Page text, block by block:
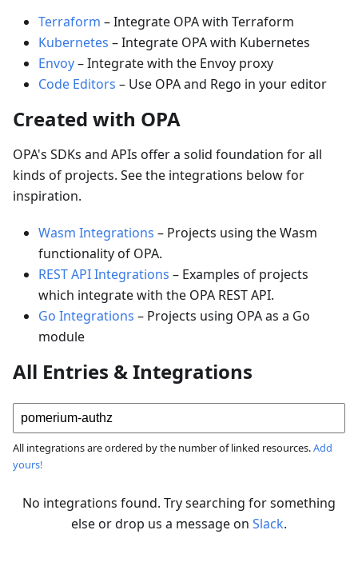
Terraform –Integrate OPA with Terraform
Kubernetes –Integrate OPA with Kubernetes
Envoy–Integrate with the Envoy proxy
Code Editors – Use OPA and Rego in your editor
Created with OPA
OPA's SDKs and APIs offer a solid foundation for all
kinds of projects. See the integrations below for
inspiration.
Wasm Integrations – Projects using the Wasm
functionality of OPA.
REST API Integrations – Examples of projects
which integrate with the OPA REST API.
Go Integrations – Projects using OPA as a Go
module
All Entries & Integrations
All integrations are ordered by the number of linked resources.Add
yours!
No integrations found. Try searching for something
else or drop us a message on Slack.